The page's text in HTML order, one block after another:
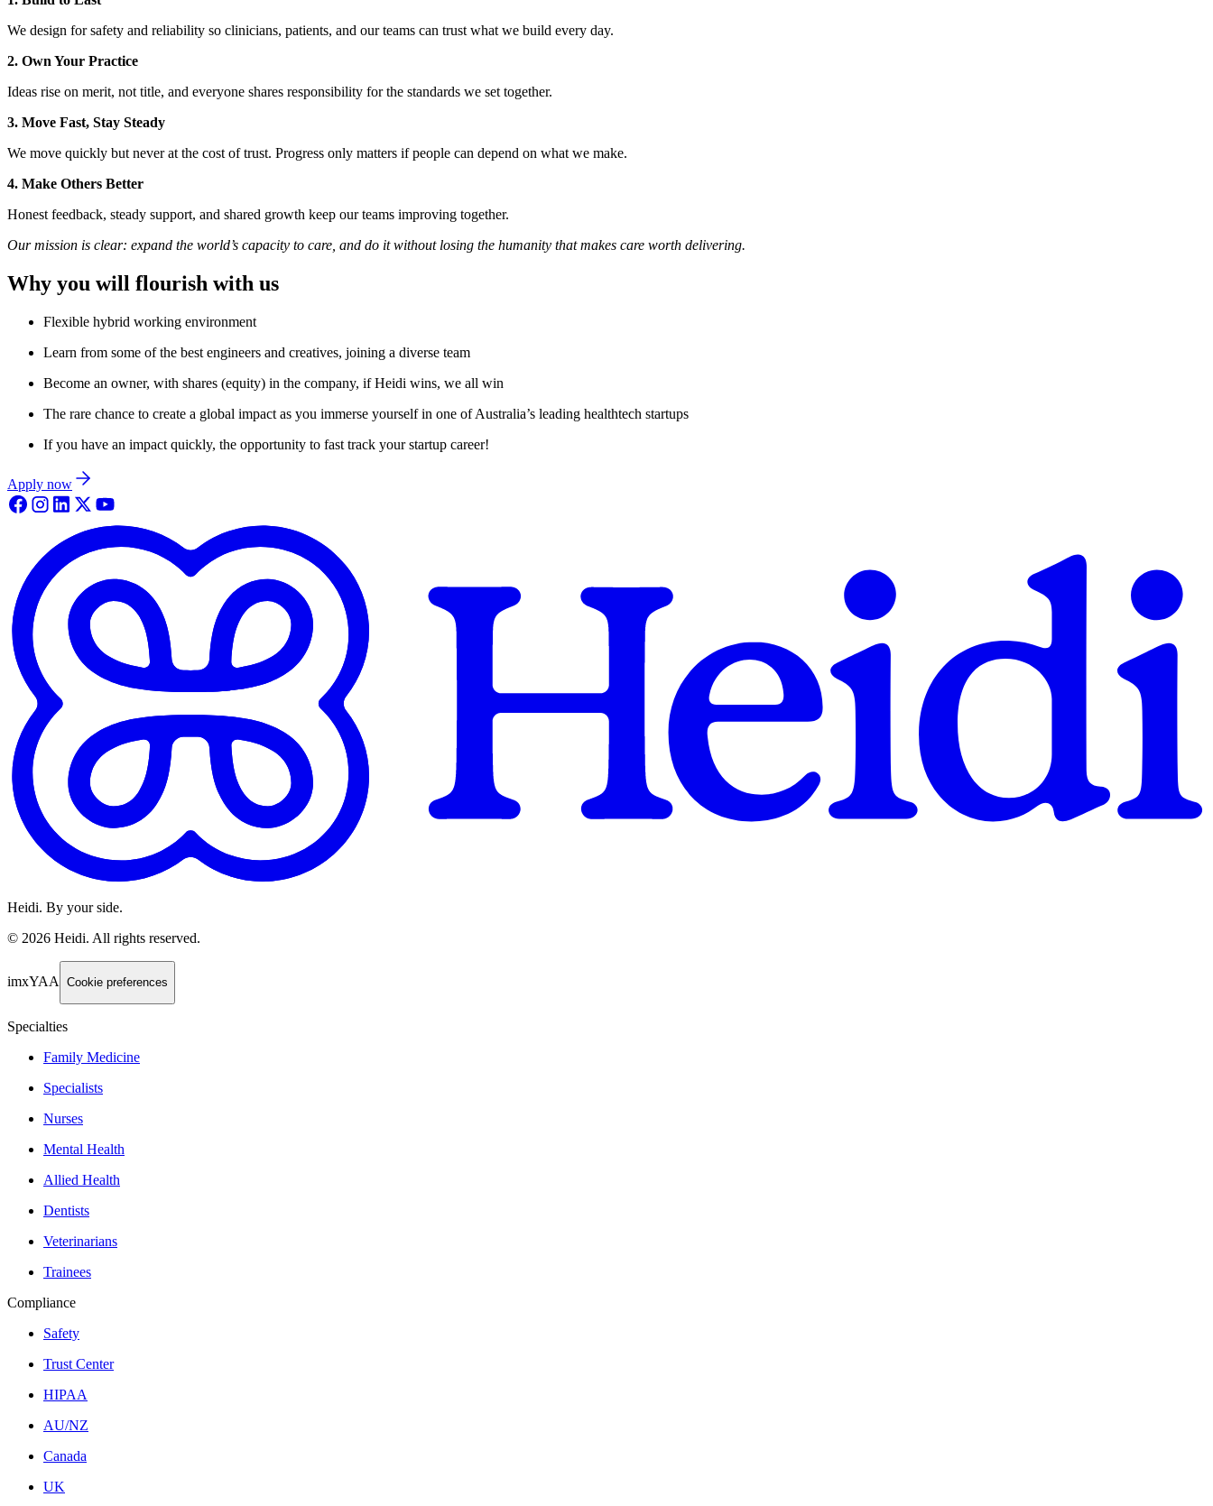
We design for safety and reliability so clinicians, patients, and our teams can trust what we build every day.
2. Own Your Practice
Ideas rise on merit, not title, and everyone shares responsibility for the standards we set together.
3. Move Fast, Stay Steady
We move quickly but never at the cost of trust. Progress only matters if people can depend on what we make.
4. Make Others Better
Honest feedback, steady support, and shared growth keep our teams improving together.
Our mission is clear: expand the world’s capacity to care, and do it without losing the humanity that makes care worth delivering.
Why you will flourish with us
Flexible hybrid working environment
Learn from some of the best engineers and creatives, joining a diverse team
Become an owner, with shares (equity) in the company, if Heidi wins, we all win
The rare chance to create a global impact as you immerse yourself in one of Australia’s leading healthtech startups
If you have an impact quickly, the opportunity to fast track your startup career!
Apply now
Heidi. By your side.
© 2026 Heidi. All rights reserved.
imxYAA Cookie preferences
Specialties
Family Medicine
Specialists
Nurses
Mental Health
Allied Health
Dentists
Veterinarians
Trainees
Compliance
Safety
Trust Center
HIPAA
AU/NZ
Canada
UK